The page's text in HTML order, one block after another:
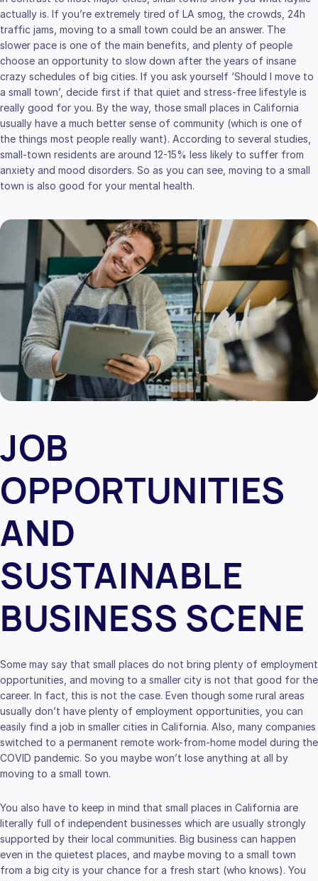
actually is. If you’re extremely tired of LA smog, the crowds, 24h
traffic jams, moving to a small town could be an answer. The
slower pace is one of the main benefits, and plenty of people
choose an opportunity to slow down after the years of insane
crazy schedules of big cities. If you ask yourself ‘Should I move to
a small town’, decide first if that quiet and stress-free lifestyle is
really good for you. By the way, those small places in California
usually have a much better sense of community (which is one of
the things most people really want). According to several studies,
small-town residents are around 12-15% less likely to suffer from
anxiety and mood disorders. So as you can see, moving to a small
town is also good for your mental health.
JOB
OPPORTUNITIES
AND
SUSTAINABLE
BUSINESS SCENE
Some may say that small places do not bring plenty of employment
opportunities, and moving to a smaller city is not that good for the
career. In fact, this is not the case. Even though some rural areas
usually don’t have plenty of employment opportunities, you can
easily find a job in smaller cities in California. Also, many companies
switched to a permanent remote work-from-home model during the
COVID pandemic. So you maybe won’t lose anything at all by
moving to a small town.
You also have to keep in mind that small places in California are
literally full of independent businesses which are usually strongly
supported by their local communities. Big business can happen
even in the quietest places, and maybe moving to a small town
from a big city is your chance for a fresh start (who knows). You